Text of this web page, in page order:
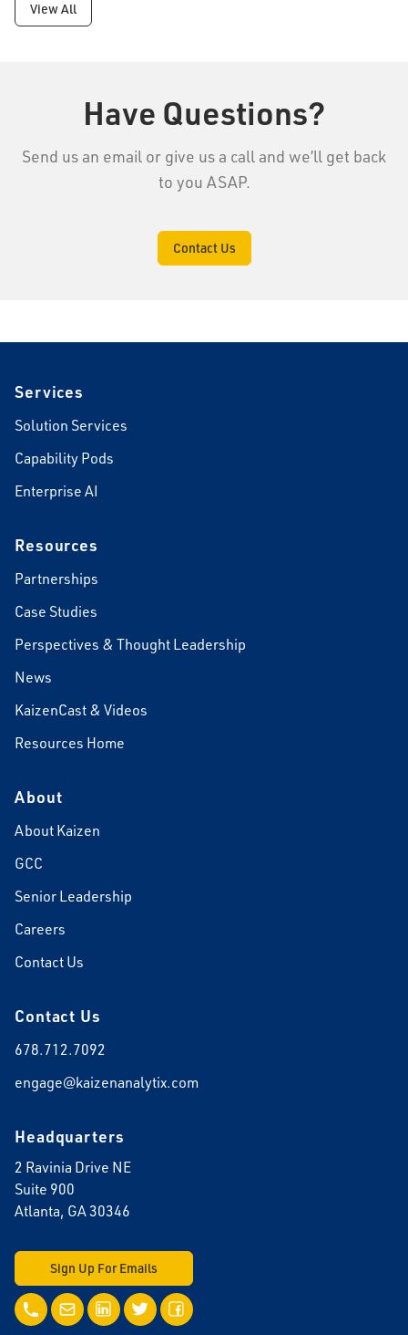
View All
Have Questions?
Send us an email or give us a call and we’ll get back
to you ASAP.
Contact Us
Services
Solution Services
Capability Pods
Enterprise AI
Resources
Partnerships
Case Studies
Perspectives & Thought Leadership
News
KaizenCast & Videos
Resources Home
About
About Kaizen
GCC
Senior Leadership
Careers
Contact Us
Contact Us
678.712.7092
engage@kaizenanalytix.com
Headquarters
2 Ravinia Drive NE
Suite 900
Atlanta, GA 30346
Sign Up For Emails
Call UsEmail UsLinkedInTwitterFacebook